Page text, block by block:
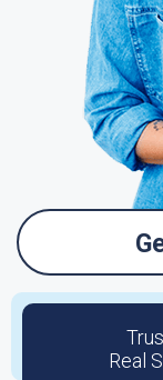
Real